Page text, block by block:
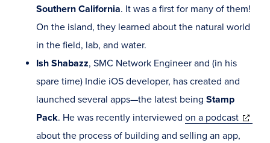
Southern California. It was a first for many of them!
On the island, they learned about the natural world
in the field, lab, and water.
Ish Shabazz, SMC Network Engineer and (in his
spare time) Indie iOS developer, has created and
launched several apps—the latest being Stamp
Pack. He was recently interviewed on a podcast(opens
in
about the process of building and selling an app,